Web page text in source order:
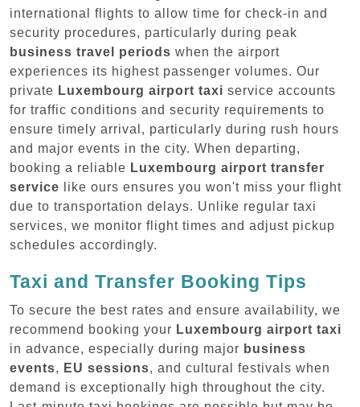
international flights to allow time for check-in and
security procedures, particularly during peak
business travel periods when the airport
experiences its highest passenger volumes. Our
private Luxembourg airport taxi service accounts
for traffic conditions and security requirements to
ensure timely arrival, particularly during rush hours
and major events in the city. When departing,
booking a reliable Luxembourg airport transfer
service like ours ensures you won't miss your flight
due to transportation delays. Unlike regular taxi
services, we monitor flight times and adjust pickup
schedules accordingly.
Taxi and Transfer Booking Tips
To secure the best rates and ensure availability, we
recommend booking your Luxembourg airport taxi
in advance, especially during major business
events, EU sessions, and cultural festivals when
demand is exceptionally high throughout the city.